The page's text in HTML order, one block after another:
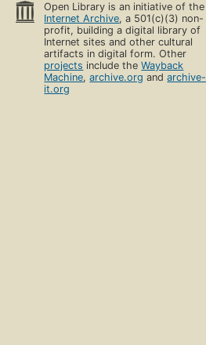
Open Library is an initiative of the
Internet Archive, a 501(c)(3) non-
profit, building a digital library of
Internet sites and other cultural
artifacts in digital form. Other
projects include theWayback
Machine,archive.org andarchive-
it.org